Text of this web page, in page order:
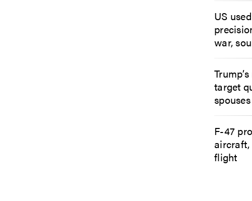
US
war,
target
spouses
F-47
aircraft,
flight